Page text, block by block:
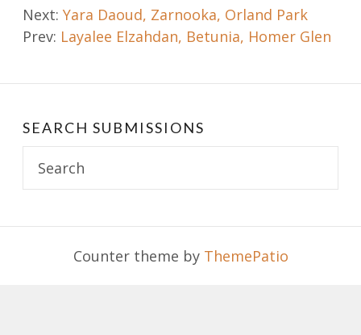
Post
navigation
Next: Yara Daoud, Zarnooka, Orland Park
Prev: Layalee Elzahdan, Betunia, Homer Glen
SEARCH SUBMISSIONS
for:
Counter theme by ThemePatio